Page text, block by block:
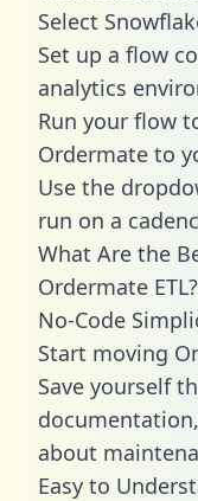
Select
Set up a flow
analytics
Run your flow
Ordermate to
Use the
run on a
What Are the
Ordermate ETL?
No-Code
Start moving
Save yourself
about
Easy to